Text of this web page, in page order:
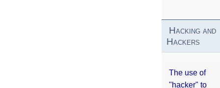
Hacking and
Hackers
The use of
"hacker" to